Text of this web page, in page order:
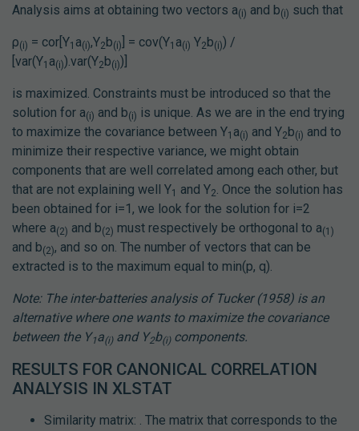
Analysis aims at obtaining two vectors a(i) and b(i) such that
ρ(i) = cor[Y1 a(i),Y2b(i) ] = cov(Y1 a(i) Y2b(i)) /
[var(Y1 a(i)).var(Y2b(i))]
is maximized. Constraints must be introduced so that the
solution for a(i) and b(i) is unique. As we are in the end trying
to maximize the covariance between Y1 a(i) and Y2b(i) and to
minimize their respective variance, we might obtain
components that are well correlated among each other, but
that are not explaining well Y1 and Y2. Once the solution has
been obtained for i=1, we look for the solution for i=2
where a(2) and b(2) must respectively be orthogonal to a(1)
and b(2), and so on. The number of vectors that can be
extracted is to the maximum equal to min(p, q).
Note: The inter-batteries analysis of Tucker (1958) is an
alternative where one wants to maximize the covariance
between the Y 1a(i)and Y2b(i)components.
RESULTS FOR CANONICAL CORRELATION
ANALYSIS IN XLSTAT
Similarity matrix: . The matrix that corresponds to the